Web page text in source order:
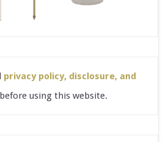
privacy policy, disclosure, and
before using this website.